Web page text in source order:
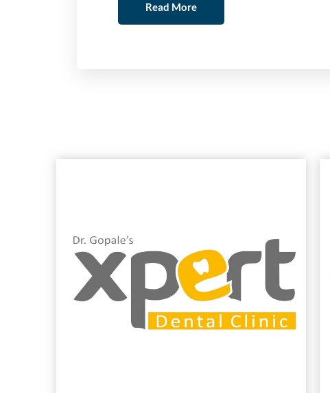
Read More